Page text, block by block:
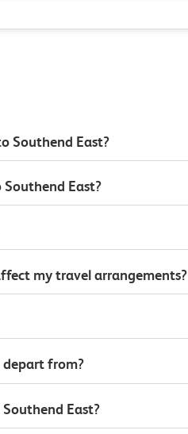
Southend East?
East?
my travel arrangements?
depart from?
East?